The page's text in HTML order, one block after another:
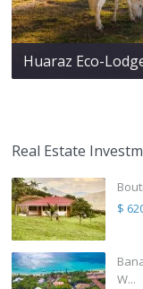
Huaraz Eco-
Real Estate
$
W...